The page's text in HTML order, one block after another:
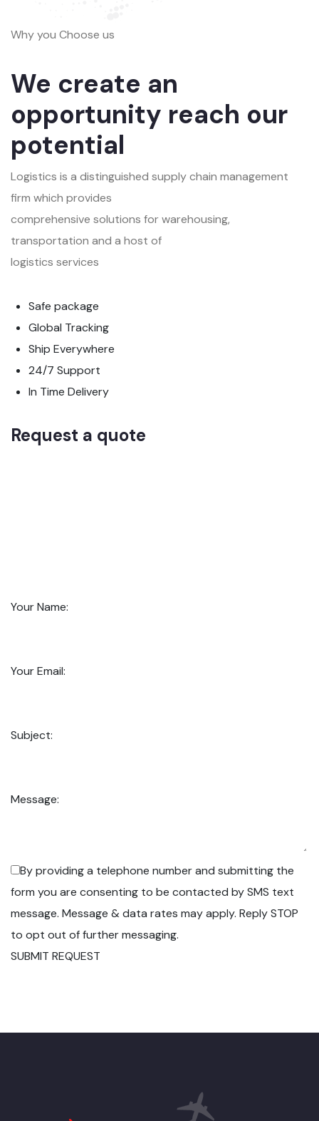
Why you Choose us
We create an
opportunity reach our
potential
Logistics is a distinguished supply chain management
firm which provides
comprehensive solutions for warehousing,
transportation and a host of
logistics services
Safe package
Global Tracking
Ship Everywhere
24/7 Support
In Time Delivery
Request a quote
Your Name:
Your Email:
Subject:
Message:
By providing a telephone number and submitting the
form you are consenting to be contacted by SMS text
message. Message & data rates may apply. Reply STOP
to opt out of further messaging.
SUBMIT REQUEST